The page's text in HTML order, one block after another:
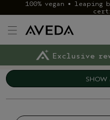
100% vegan • leaping
FREE
Klarna &
Exclusive
SHOW